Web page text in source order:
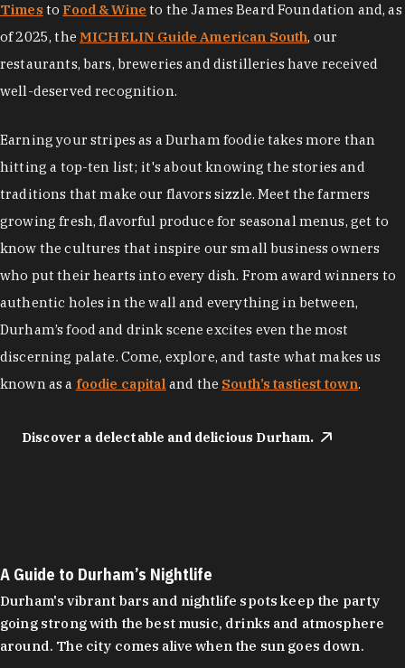
Times to Food & Wine to the James Beard Foundation and, as
of 2025, the MICHELIN Guide American South, our
restaurants, bars, breweries and distilleries have received
well-deserved recognition.
Earning your stripes as a Durham foodie takes more than
hitting a top-ten list; it's about knowing the stories and
traditions that make our flavors sizzle. Meet the farmers
growing fresh, flavorful produce for seasonal menus, get to
know the cultures that inspire our small business owners
who put their hearts into every dish. From award winners to
authentic holes in the wall and everything in between,
Durham’s food and drink scene excites even the most
discerning palate. Come, explore, and taste what makes us
known as a foodie capital and the South’s tastiest town.
Discover a delectable and delicious Durham.
A Guide to Durham’s Nightlife
Durham's vibrant bars and nightlife spots keep the party
going strong with the best music, drinks and atmosphere
around. The city comes alive when the sun goes down.